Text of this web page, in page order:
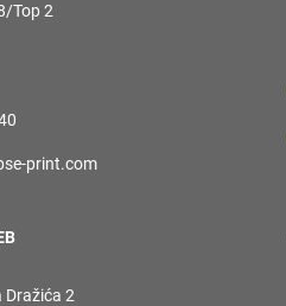
Top 2
print.com
Dražića 2